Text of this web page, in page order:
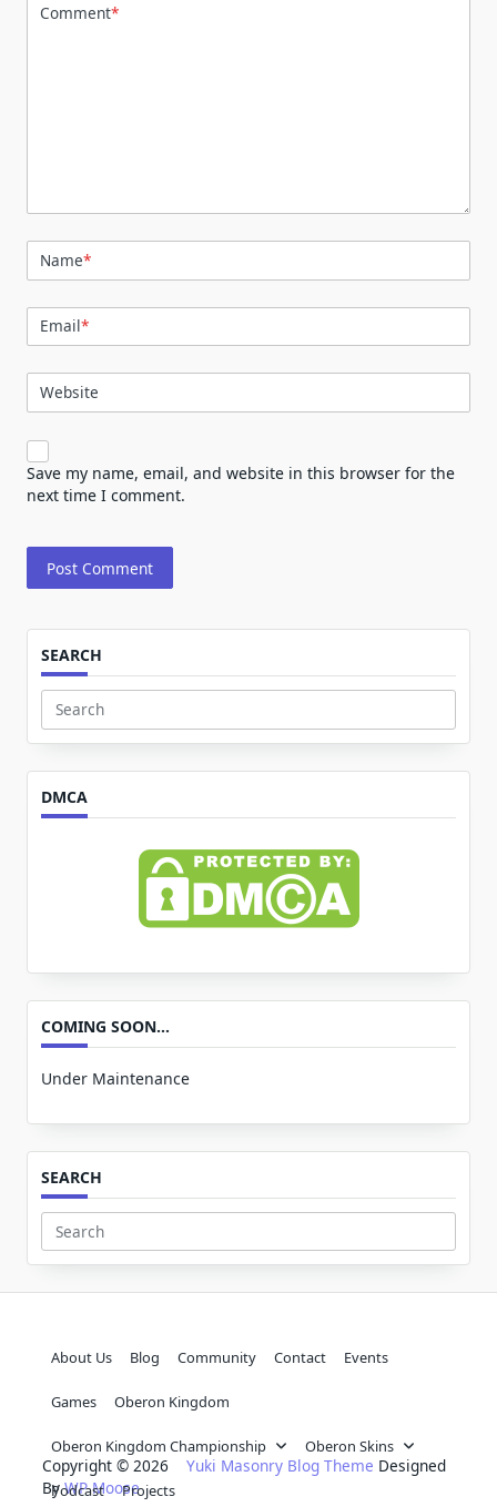
Comment*
Name*
Email*
Website
Save my name, email, and website in this browser for the
next time I comment.
SEARCH
Search
for:
DMCA
COMING SOON…
Under Maintenance
SEARCH
Search
for:
About Us Blog Community Contact Events
Games Oberon Kingdom
Oberon Kingdom Championship Oberon Skins
Podcast Projects
Copyright © 2026 Yuki Masonry Blog Theme Designed
ByWP Moose